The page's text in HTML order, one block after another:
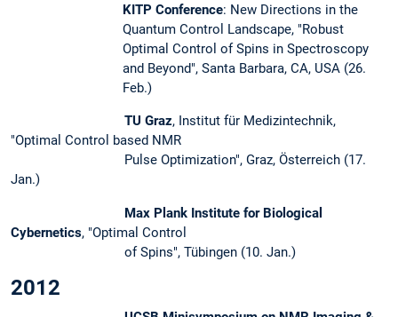
KITP Conference: New Directions in the
Quantum Control Landscape, "Robust
Optimal Control of Spins in Spectroscopy
and Beyond", Santa Barbara, CA, USA (26.
Feb.)
TU Graz, Institut für Medizintechnik,
"Optimal Control based NMR
Pulse Optimization", Graz, Österreich (17.
Jan.)
Max Plank Institute for Biological
Cybernetics, "Optimal Control
of Spins", Tübingen (10. Jan.)
2012